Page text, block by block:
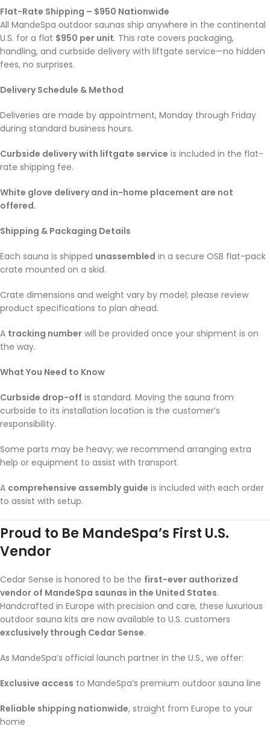
Flat-Rate Shipping – $950 Nationwide
All MandeSpa outdoor saunas ship anywhere in the continental
U.S. for a flat $950 per unit. This rate covers packaging,
handling, and curbside delivery with liftgate service—no hidden
fees, no surprises.
Delivery Schedule & Method
Deliveries are made by appointment, Monday through Friday
during standard business hours.
Curbside delivery with liftgate service is included in the flat-
rate shipping fee.
White glove delivery and in-home placement are not
offered.
Shipping & Packaging Details
Each sauna is shipped unassembled in a secure OSB flat-pack
crate mounted on a skid.
Crate dimensions and weight vary by model; please review
product specifications to plan ahead.
A tracking number will be provided once your shipment is on
the way.
What You Need to Know
Curbside drop-off is standard. Moving the sauna from
curbside to its installation location is the customer’s
responsibility.
Some parts may be heavy; we recommend arranging extra
help or equipment to assist with transport.
A comprehensive assembly guide is included with each order
to assist with setup.
Proud to Be MandeSpa’s First U.S.
Vendor
Cedar Sense is honored to be the first-ever authorized
vendor of MandeSpa saunas in the United States.
Handcrafted in Europe with precision and care, these luxurious
outdoor sauna kits are now available to U.S. customers
exclusively through Cedar Sense.
As MandeSpa’s official launch partner in the U.S., we offer:
Exclusive access to MandeSpa’s premium outdoor sauna line
Reliable shipping nationwide, straight from Europe to your
home